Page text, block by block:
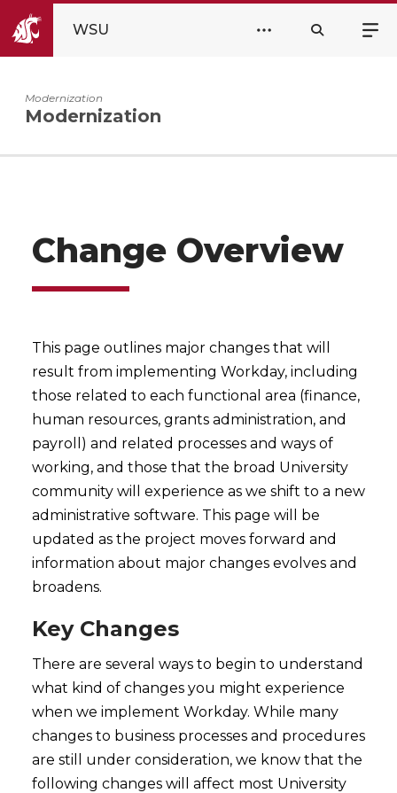
WSU
Modernization
Modernization
Change Overview
This page outlines major changes that will
result from implementing Workday, including
those related to each functional area (finance,
human resources, grants administration, and
payroll) and related processes and ways of
working, and those that the broad University
community will experience as we shift to a new
administrative software. This page will be
updated as the project moves forward and
information about major changes evolves and
broadens.
Key Changes
There are several ways to begin to understand
what kind of changes you might experience
when we implement Workday. While many
changes to business processes and procedures
are still under consideration, we know that the
following changes will affect most University